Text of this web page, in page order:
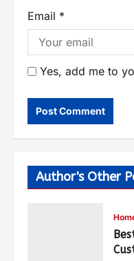
Email *
Yes, add me to
Author's Other